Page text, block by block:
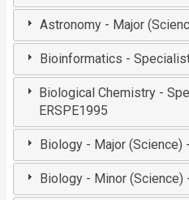
Astronomy - Major
Bioinformatics -
Biological Chemistry -
ERSPE1995
Biology - Major (Science)
Biology - Minor (Science)